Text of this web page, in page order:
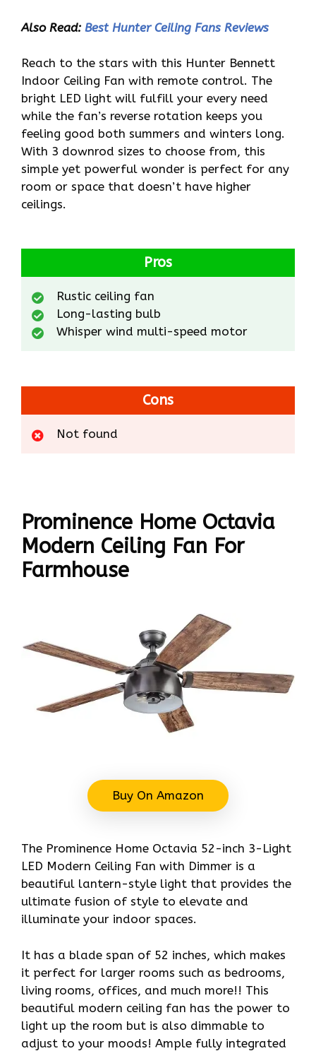
Also Read: Best Hunter Ceiling Fans Reviews
Reach to the stars with this Hunter Bennett
Indoor Ceiling Fan with remote control. The
bright LED light will fulfill your every need
while the fan’s reverse rotation keeps you
feeling good both summers and winters long.
With 3 downrod sizes to choose from, this
simple yet powerful wonder is perfect for any
room or space that doesn’t have higher
ceilings.
Pros
Rustic ceiling fan
Long-lasting bulb
Whisper wind multi-speed motor
Cons
Not found
Prominence Home Octavia
Modern Ceiling Fan For
Farmhouse
Buy On Amazon
The Prominence Home Octavia 52-inch 3-Light
LED Modern Ceiling Fan with Dimmer is a
beautiful lantern-style light that provides the
ultimate fusion of style to elevate and
illuminate your indoor spaces.
It has a blade span of 52 inches, which makes
it perfect for larger rooms such as bedrooms,
living rooms, offices, and much more!! This
beautiful modern ceiling fan has the power to
light up the room but is also dimmable to
adjust to your moods! Ample fully integrated